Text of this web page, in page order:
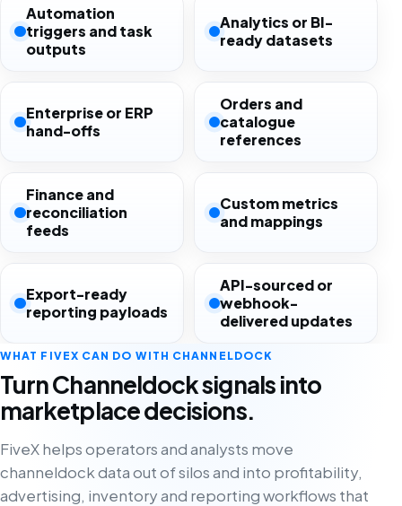
Automation
triggers and task
outputs
Analytics or BI-
ready datasets
Enterprise or ERP
hand-offs
Orders and
catalogue
references
Finance and
reconciliation
feeds
Custom metrics
and mappings
Export-ready
reporting payloads
API-sourced or
webhook-
delivered updates
WHAT FIVEX CAN DO WITH CHANNELDOCK
Turn Channeldock signals into
marketplace decisions.
FiveX helps operators and analysts move
channeldock data out of silos and into profitability,
advertising, inventory and reporting workflows that